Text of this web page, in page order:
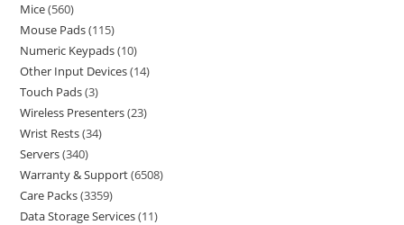
Mice 560
Mouse Pads 115
Numeric Keypads 10
Other Input Devices 14
Touch Pads 3
Wireless Presenters 23
Wrist Rests 34
Servers 340
Warranty & Support 6508
Care Packs 3359
Data Storage Services 11